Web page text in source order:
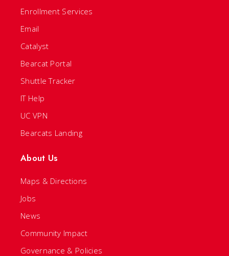
Enrollment Services
Email
Catalyst
Bearcat Portal
Shuttle Tracker
IT Help
UC VPN
Bearcats Landing
About Us
Maps & Directions
Jobs
News
Community Impact
Governance & Policies